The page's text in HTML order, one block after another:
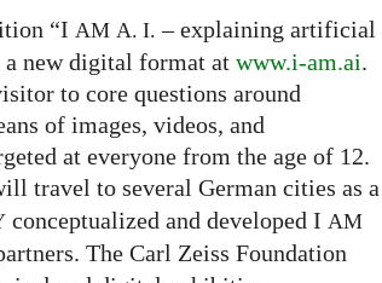
“I AM A. I. – explaining artificial
new digital format at www.i-am.ai.
to core questions around
of images, videos, and
at everyone from the age of 12.
travel to several German cities as a
conceptualized and developed I AM
The Carl Zeiss Foundation